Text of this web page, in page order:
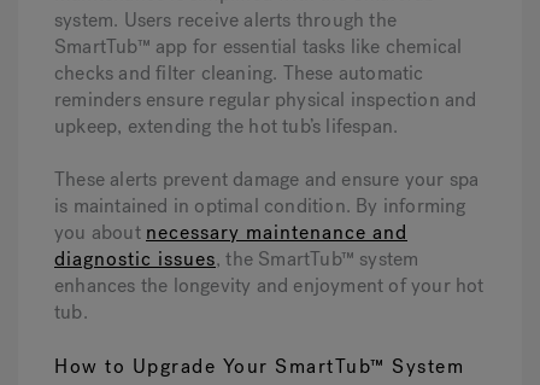
system. Users receive alerts through the
SmartTub™ app for essential tasks like chemical
checks and filter cleaning. These automatic
reminders ensure regular physical inspection and
upkeep, extending the hot tub’s lifespan.
These alerts prevent damage and ensure your spa
is maintained in optimal condition. By informing
you about necessary maintenance and
diagnostic issues, the SmartTub™ system
enhances the longevity and enjoyment of your hot
tub.
How to Upgrade Your SmartTub™ System